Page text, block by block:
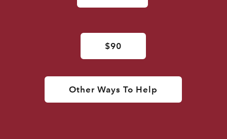
$90
Other Ways To Help